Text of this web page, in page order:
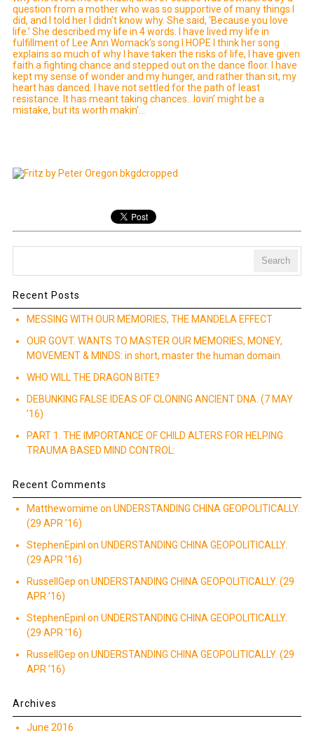
question from a mother who was so supportive of many things I
did, and I told her I didn’t know why. She said, ‘Because you love
life.’ She described my life in 4 words. I have lived my life in
fulfillment of Lee Ann Womack’s song I HOPE I think her song
explains so much of why I have taken the risks of life, I have given
faith a fighting chance and stepped out on the dance floor. I have
kept my sense of wonder and my hunger, and rather than sit, my
heart has danced. I have not settled for the path of least
resistance. It has meant taking chances…lovin’ might be a
mistake, but its worth makin’…
Recent Posts
MESSING WITH OUR MEMORIES, THE MANDELA EFFECT
OUR GOVT. WANTS TO MASTER OUR MEMORIES, MONEY,
MOVEMENT & MINDS: in short, master the human domain.
WHO WILL THE DRAGON BITE?
DEBUNKING FALSE IDEAS OF CLONING ANCIENT DNA. (7 MAY
’16)
PART 1. THE IMPORTANCE OF CHILD ALTERS FOR HELPING
TRAUMA BASED MIND CONTROL:
Recent Comments
Matthewomime on UNDERSTANDING CHINA GEOPOLITICALLY.
(29 APR ’16)
StephenEpinI on UNDERSTANDING CHINA GEOPOLITICALLY.
(29 APR ’16)
RussellGep on UNDERSTANDING CHINA GEOPOLITICALLY. (29
APR ’16)
StephenEpinI on UNDERSTANDING CHINA GEOPOLITICALLY.
(29 APR ’16)
RussellGep on UNDERSTANDING CHINA GEOPOLITICALLY. (29
APR ’16)
Archives
June 2016